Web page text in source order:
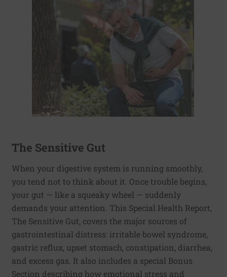
The Sensitive Gut
When your digestive system is running smoothly,
you tend not to think about it. Once trouble begins,
your gut — like a squeaky wheel — suddenly
demands your attention. This Special Health Report,
The Sensitive Gut, covers the major sources of
gastrointestinal distress: irritable bowel syndrome,
gastric reflux, upset stomach, constipation, diarrhea,
and excess gas. It also includes a special Bonus
Section describing how emotional stress and